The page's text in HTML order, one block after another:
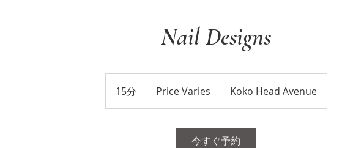
Nail Designs
15分
5
Price Varies Koko Head Avenue
今すぐ予約